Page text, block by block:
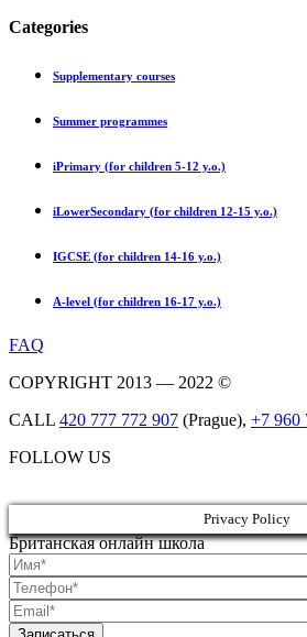
Categories
Supplementary courses
Summer programmes
iPrimary (for children 5-12 y.o.)
iLowerSecondary (for children 12-15 y.o.)
IGCSE (for children 14-16 y.o.)
A-level (for children 16-17 y.o.)
FAQ
COPYRIGHT 2013 — 2022 ©
CALL 420 777 772 907 (Prague), +7 960
FOLLOW US
Privacy Policy
Британская онлайн школа